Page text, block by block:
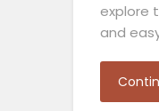
explore
and